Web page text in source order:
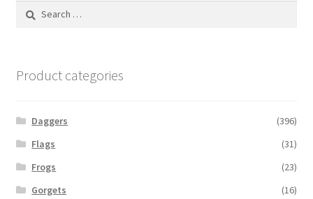
Search
Product categories
Daggers
(396)
Flags
(31)
Frogs
(23)
Gorgets
(16)